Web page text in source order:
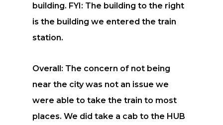
building. FYI: The building to the right
is the building we entered the train
station.
Overall: The concern of not being
near the city was not an issue we
were able to take the train to most
places. We did take a cab to the HUB